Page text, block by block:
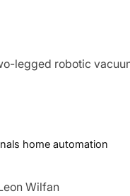
legged robotic
home automation
Wilfan